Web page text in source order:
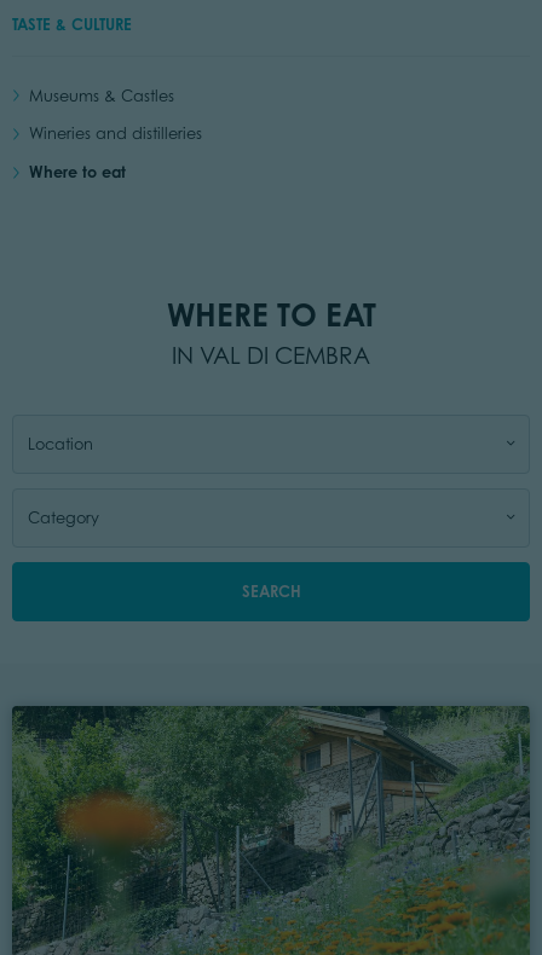
TASTE & CULTURE
Museums & Castles
Wineries and distilleries
Where to eat
WHERE TO EAT
IN VAL DI CEMBRA
Location
Category
SEARCH